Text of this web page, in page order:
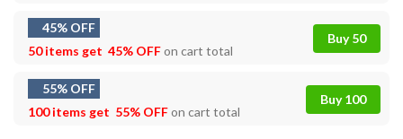
45% OFF
50 items get 45% OFFon cart total
Buy 50
55% OFF
100 items get 55% OFFon cart total
Buy 100